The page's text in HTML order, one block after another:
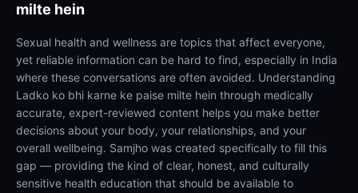
milte hein
Sexual health and wellness are topics that affect everyone,
yet reliable information can be hard to find, especially in India
where these conversations are often avoided. Understanding
Ladko ko bhi karne ke paise milte hein through medically
accurate, expert-reviewed content helps you make better
decisions about your body, your relationships, and your
overall wellbeing. Samjho was created specifically to fill this
gap — providing the kind of clear, honest, and culturally
sensitive health education that should be available to